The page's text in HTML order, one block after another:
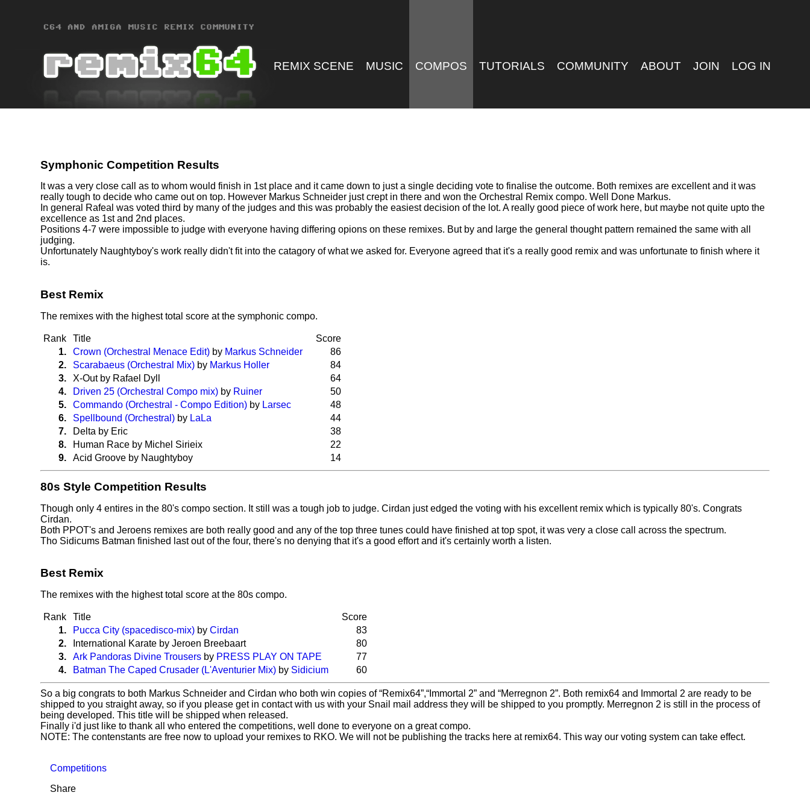
REMIX SCENE MUSIC COMPOS TUTORIALS COMMUNITY ABOUT JOIN LOG IN
Symphonic Competition Results
It was a very close call as to whom would finish in 1st place and it came down to just a single deciding vote to finalise the outcome. Both remixes are excellent and it was
really tough to decide who came out on top. However Markus Schneider just crept in there and won the Orchestral Remix compo. Well Done Markus.
In general Rafeal was voted third by many of the judges and this was probably the easiest decision of the lot. A really good piece of work here, but maybe not quite upto the
excellence as 1st and 2nd places.
Positions 4-7 were impossible to judge with everyone having differing opions on these remixes. But by and large the general thought pattern remained the same with all
judging.
Unfortunately Naughtyboy's work really didn't fit into the catagory of what we asked for. Everyone agreed that it's a really good remix and was unfortunate to finish where it
is.
Best Remix
The remixes with the highest total score at the symphonic compo.
Rank Title
Score
1.
Crown (Orchestral Menace Edit) by Markus Schneider
86
2.
Scarabaeus (Orchestral Mix) by Markus Holler
84
3.
X-Out by Rafael Dyll
64
4.
Driven 25 (Orchestral Compo mix) by Ruiner
50
5.
Commando (Orchestral - Compo Edition) by Larsec
48
6.
Spellbound (Orchestral) by LaLa
44
7.
Delta by Eric
38
8.
Human Race by Michel Sirieix
22
9.
Acid Groove by Naughtyboy 14
80s Style Competition Results
Though only 4 entires in the 80's compo section. It still was a tough job to judge. Cirdan just edged the voting with his excellent remix which is typically 80's. Congrats
Cirdan.
Both PPOT's and Jeroens remixes are both really good and any of the top three tunes could have finished at top spot, it was very a close call across the spectrum.
Tho Sidicums Batman finished last out of the four, there's no denying that it's a good effort and it's certainly worth a listen.
Best Remix
The remixes with the highest total score at the 80s compo.
Rank Title
Score
1.
Pucca City (spacedisco-mix) byCirdan
83
2.
International Karate by Jeroen Breebaart
80
3.
Ark Pandoras Divine Trousers by PRESS PLAY ON TAPE
77
4.
Batman The Caped Crusader (L'Aventurier Mix) by Sidicium 60
So a big congrats to both Markus Schneider and Cirdan who both win copies of Remix64 , Immortal 2 and Merregnon 2 . Both remix64 and Immortal 2 are ready to be
shipped to you straight away, so if you please get in contact with us with your Snail mail address they will be shipped to you promptly. Merregnon 2 is still in the process of
being developed. This title will be shipped when released.
Finally i'd just like to thank all who entered the competitions, well done to everyone on a great compo.
NOTE: The contenstants are free now to upload your remixes to RKO. We will not be publishing the tracks here at remix64. This way our voting system can take effect.
Competitions
Share